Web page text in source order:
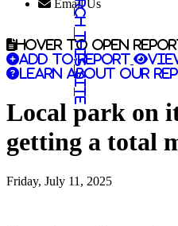
Email Us
Search this site
Hover to open
Add to report
Learn about our
Local park on
getting a total
Friday, July 11, 2025